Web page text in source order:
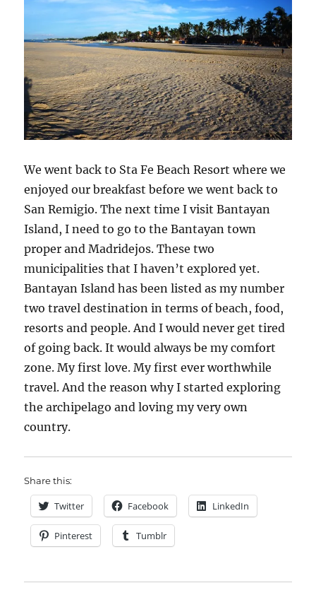
We went back to Sta Fe Beach Resort where we
enjoyed our breakfast before we went back to
San Remigio. The next time I visit Bantayan
Island, I need to go to the Bantayan town
proper and Madridejos. These two
municipalities that I haven’t explored yet.
Bantayan Island has been listed as my number
two travel destination in terms of beach, food,
resorts and people. And I would never get tired
of going back. It would always be my comfort
zone. My first love. My first ever worthwhile
travel. And the reason why I started exploring
the archipelago and loving my very own
country.
Share this:
Twitter Facebook LinkedIn
Pinterest Tumblr